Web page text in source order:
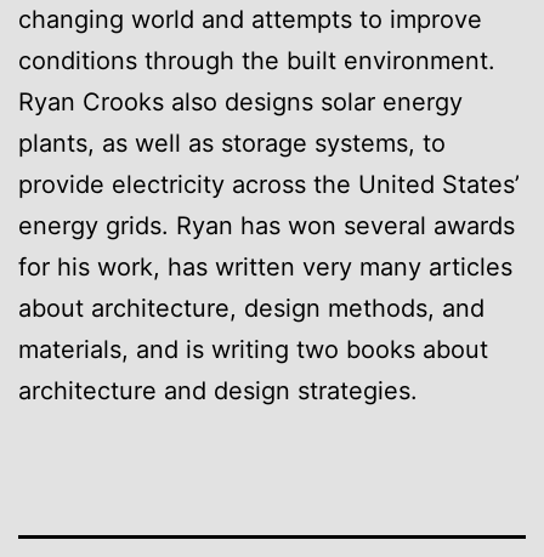
changing world and attempts to improve
conditions through the built environment.
Ryan Crooks also designs solar energy
plants, as well as storage systems, to
provide electricity across the United States’
energy grids. Ryan has won several awards
for his work, has written very many articles
about architecture, design methods, and
materials, and is writing two books about
architecture and design strategies.